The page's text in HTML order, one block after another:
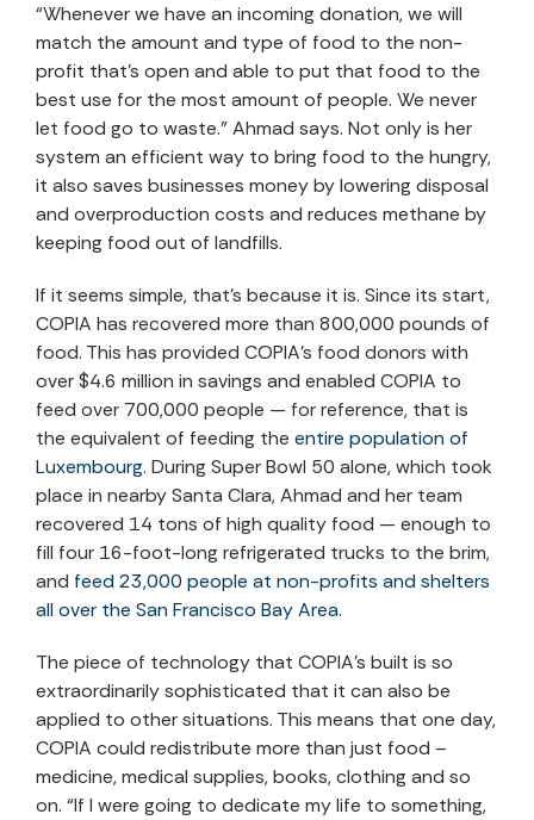
“Whenever we have an incoming donation, we will
match the amount and type of food to the non-
profit that’s open and able to put that food to the
best use for the most amount of people. We never
let food go to waste.” Ahmad says. Not only is her
system an efficient way to bring food to the hungry,
it also saves businesses money by lowering disposal
and overproduction costs and reduces methane by
keeping food out of landfills.
If it seems simple, that’s because it is. Since its start,
COPIA has recovered more than 800,000 pounds of
food. This has provided COPIA’s food donors with
over $4.6 million in savings and enabled COPIA to
feed over 700,000 people — for reference, that is
the equivalent of feeding the entire population of
Luxembourg. During Super Bowl 50 alone, which took
place in nearby Santa Clara, Ahmad and her team
recovered 14 tons of high quality food — enough to
fill four 16-foot-long refrigerated trucks to the brim,
and feed 23,000 people at non-profits and shelters
all over the San Francisco Bay Area.
The piece of technology that COPIA’s built is so
extraordinarily sophisticated that it can also be
applied to other situations. This means that one day,
COPIA could redistribute more than just food –
medicine, medical supplies, books, clothing and so
on. “If I were going to dedicate my life to something,